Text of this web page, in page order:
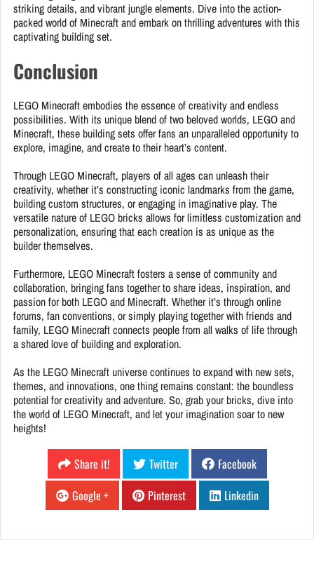
striking details, and vibrant jungle elements. Dive into the action-
packed world of Minecraft and embark on thrilling adventures with this
captivating building set.
Conclusion
LEGO Minecraft embodies the essence of creativity and endless
possibilities. With its unique blend of two beloved worlds, LEGO and
Minecraft, these building sets offer fans an unparalleled opportunity to
explore, imagine, and create to their heart’s content.
Through LEGO Minecraft, players of all ages can unleash their
creativity, whether it’s constructing iconic landmarks from the game,
building custom structures, or engaging in imaginative play. The
versatile nature of LEGO bricks allows for limitless customization and
personalization, ensuring that each creation is as unique as the
builder themselves.
Furthermore, LEGO Minecraft fosters a sense of community and
collaboration, bringing fans together to share ideas, inspiration, and
passion for both LEGO and Minecraft. Whether it’s through online
forums, fan conventions, or simply playing together with friends and
family, LEGO Minecraft connects people from all walks of life through
a shared love of building and exploration.
As the LEGO Minecraft universe continues to expand with new sets,
themes, and innovations, one thing remains constant: the boundless
potential for creativity and adventure. So, grab your bricks, dive into
the world of LEGO Minecraft, and let your imagination soar to new
heights!
Share it! Twitter
Facebook
Google +
Pinterest Linkedin